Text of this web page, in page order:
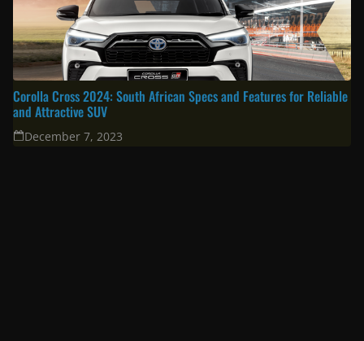
South Africa’s Most Fuel Efficient Cars in 2024: Top Picks for Savvy
Drivers
June 19, 2024